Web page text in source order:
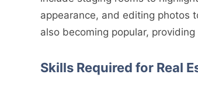
appearance, and editing photos
also becoming popular,
Skills Required for Real